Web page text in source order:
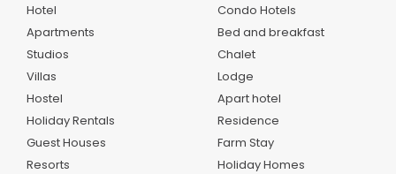
Hotel
Apartments
Studios
Villas
Hostel
Holiday Rentals
Guest Houses
Resorts
Condo Hotels
Bed and breakfast
Chalet
Lodge
Apart hotel
Residence
Farm Stay
Holiday Homes